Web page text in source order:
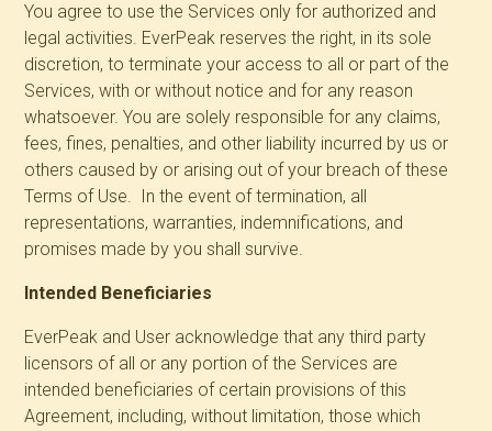
You agree to use the Services only for authorized and
legal activities. EverPeak reserves the right, in its sole
discretion, to terminate your access to all or part of the
Services, with or without notice and for any reason
whatsoever. You are solely responsible for any claims,
fees, fines, penalties, and other liability incurred by us or
others caused by or arising out of your breach of these
Terms of Use. In the event of termination, all
representations, warranties, indemnifications, and
promises made by you shall survive.
Intended Beneficiaries
EverPeak and User acknowledge that any third party
licensors of all or any portion of the Services are
intended beneficiaries of certain provisions of this
Agreement, including, without limitation, those which